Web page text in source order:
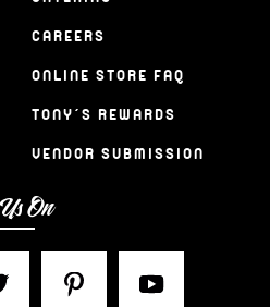
CAREERS
ONLINE STORE FAQ
TONY’S REWARDS
VENDOR SUBMISSION
On